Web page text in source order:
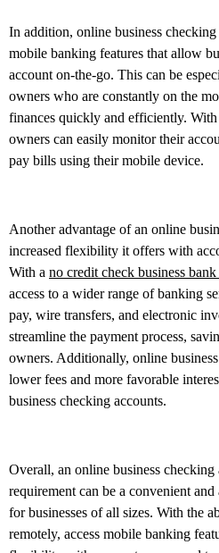
In addition, online business
mobile banking features that allow
account on-the-go. This can be
owners who are constantly on the
finances quickly and efficiently.
owners can easily monitor their
pay bills using their mobile device.
Another advantage of an online
increased flexibility it offers with
With a no credit check business
access to a wider range of banking
pay, wire transfers, and electronic
streamline the payment process,
owners. Additionally, online
lower fees and more favorable
business checking accounts.
Overall, an online business
requirement can be a convenient
for businesses of all sizes. With the
remotely, access mobile banking